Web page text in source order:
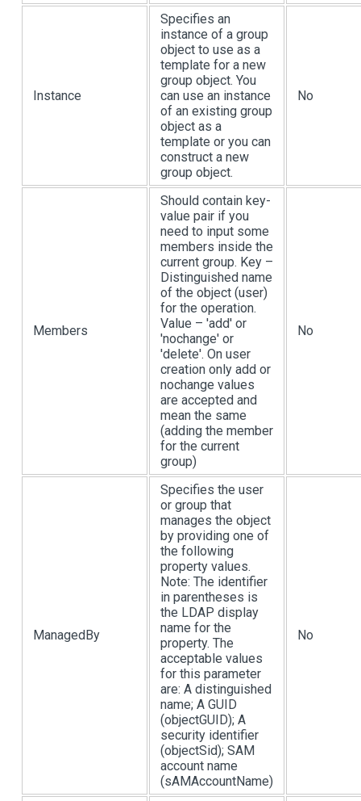
Instance
Specifies an
instance of a group
object to use as a
template for a new
group object. You
can use an instance
of an existing group
object as a
template or you can
construct a new
group object.
No
Members
Should contain key-
value pair if you
need to input some
members inside the
current group. Key –
Distinguished name
of the object (user)
for the operation.
Value – 'add' or
'nochange' or
'delete'. On user
creation only add or
nochange values
are accepted and
mean the same
(adding the member
for the current
group)
No
ManagedBy
Specifies the user
or group that
manages the object
by providing one of
the following
property values.
Note: The identifier
in parentheses is
the LDAP display
name for the
property. The
acceptable values
for this parameter
are: A distinguished
name; A GUID
(objectGUID); A
security identifier
(objectSid); SAM
account name
(sAMAccountName)
No